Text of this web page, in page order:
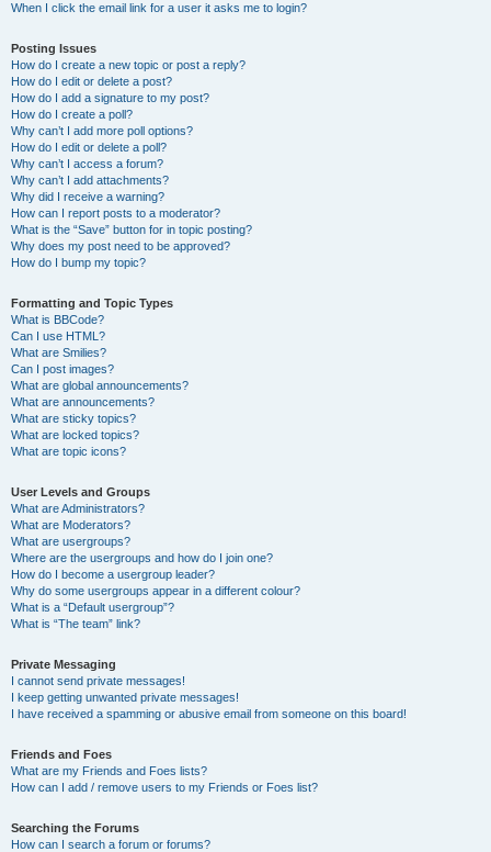
When I click the email link for a user it asks me to login?
Posting Issues
How do I create a new topic or post a reply?
How do I edit or delete a post?
How do I add a signature to my post?
How do I create a poll?
Why can’t I add more poll options?
How do I edit or delete a poll?
Why can’t I access a forum?
Why can’t I add attachments?
Why did I receive a warning?
How can I report posts to a moderator?
What is the “Save” button for in topic posting?
Why does my post need to be approved?
How do I bump my topic?
Formatting and Topic Types
What is BBCode?
Can I use HTML?
What are Smilies?
Can I post images?
What are global announcements?
What are announcements?
What are sticky topics?
What are locked topics?
What are topic icons?
User Levels and Groups
What are Administrators?
What are Moderators?
What are usergroups?
Where are the usergroups and how do I join one?
How do I become a usergroup leader?
Why do some usergroups appear in a different colour?
What is a “Default usergroup”?
What is “The team” link?
Private Messaging
I cannot send private messages!
I keep getting unwanted private messages!
I have received a spamming or abusive email from someone on this board!
Friends and Foes
What are my Friends and Foes lists?
How can I add / remove users to my Friends or Foes list?
Searching the Forums
How can I search a forum or forums?